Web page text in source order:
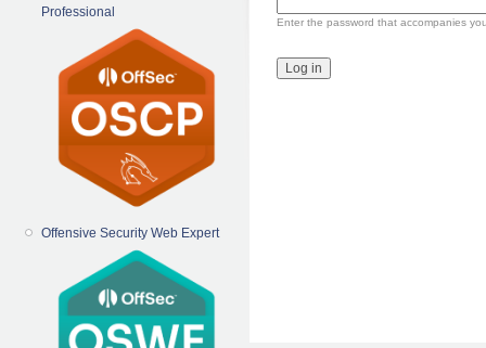
Professional
Offensive Security Web Expert
Enter the password that accompanies